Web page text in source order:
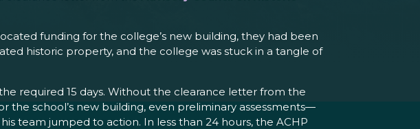
funding for the college’s new building, they had been
historic property, and the college was stuck in a tangle of
required 15 days. Without the clearance letter from the
the school’s new building, even preliminary assessments—
team jumped to action. In less than 24 hours, the ACHP